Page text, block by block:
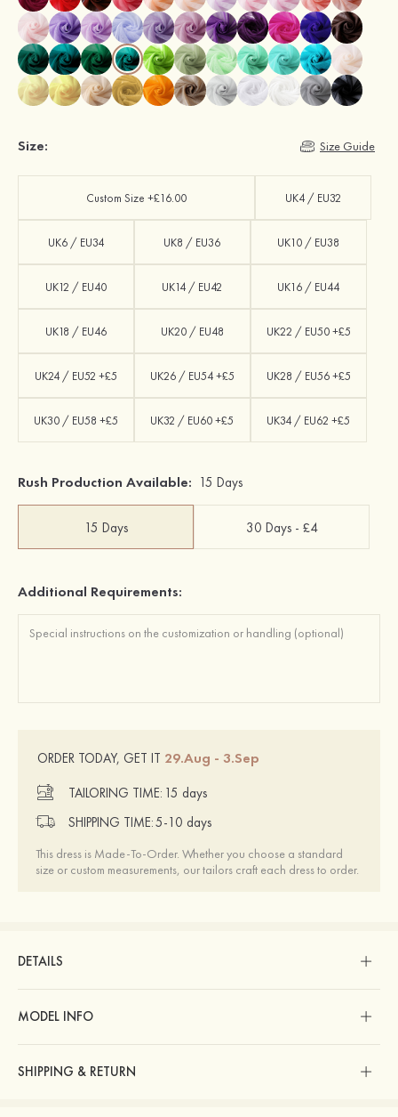
Size: Size Guide
Custom Size +£16.00 UK4 / EU32
UK6 / EU34 UK8 / EU36 UK10 / EU38
UK12 / EU40 UK14 / EU42 UK16 / EU44
UK18 / EU46 UK20 / EU48 UK22 / EU50 +£5
UK24 / EU52 +£5 UK26 / EU54 +£5 UK28 / EU56 +£5
UK30 / EU58 +£5 UK32 / EU60 +£5 UK34 / EU62 +£5
Rush Production Available: 15 Days
15 Days 30 Days - £4
Additional Requirements:
ORDER TODAY, GET IT 29.Aug - 3.Sep
TAILORING TIME: 15 days
SHIPPING TIME:5-10 days
This dress is Made-To-Order. Whether you choose a standard
size or custom measurements, our tailors craft each dress to order.
DETAILS
MODEL INFO
SHIPPING & RETURN